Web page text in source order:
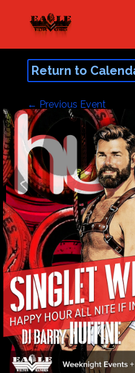
Return to
← Previous Event